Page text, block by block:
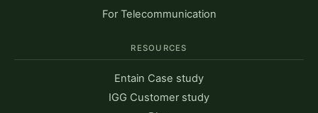
For Telecommunication
RESOURCES
Entain Case study
IGG Customer study